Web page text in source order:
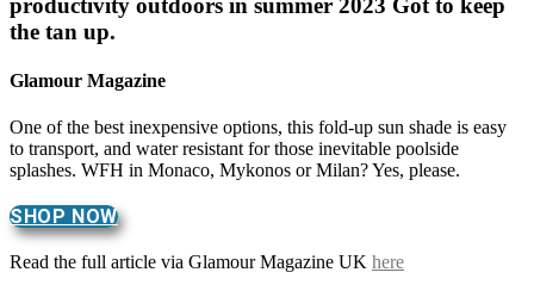
the tan up.
Glamour Magazine
One of the best inexpensive options, this fold-up sun shade is easy
to transport, and water resistant for those inevitable poolside
splashes. WFH in Monaco, Mykonos or Milan? Yes, please.
SHOP NOW
Read the full article via Glamour Magazine UK here